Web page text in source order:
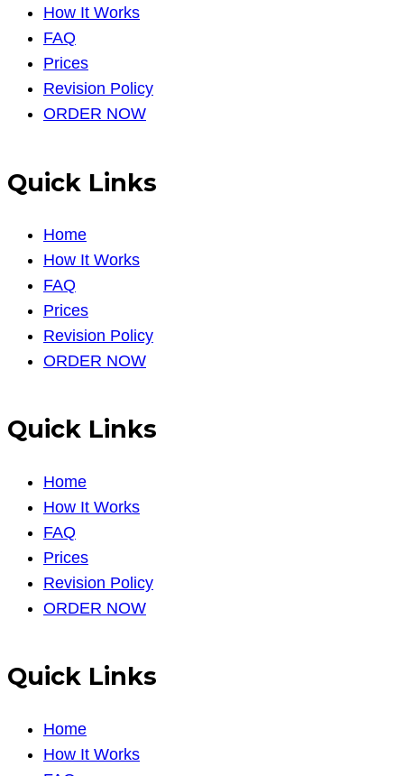
How It Works
FAQ
Prices
Revision Policy
ORDER NOW
Quick Links
Home
How It Works
FAQ
Prices
Revision Policy
ORDER NOW
Quick Links
Home
How It Works
FAQ
Prices
Revision Policy
ORDER NOW
Quick Links
Home
How It Works